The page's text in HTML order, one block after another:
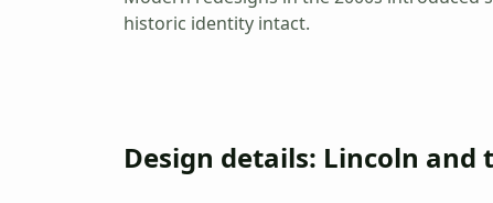
historic identity intact.
Design details: Lincoln and